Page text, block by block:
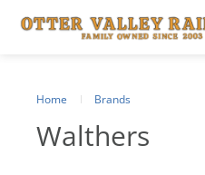
Home Brands
Walthers
Footer